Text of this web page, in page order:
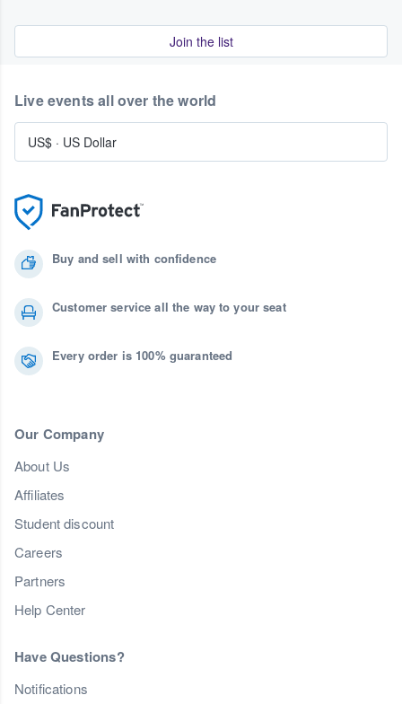
Join the list
Buy and sell with confidence
Customer service all the way to your seat
Every order is 100% guaranteed
Our Company
About Us
Affiliates
Student discount
Careers
Partners
Help Center
Have Questions?
Notifications
Live events all over the world
US$ · US Dollar